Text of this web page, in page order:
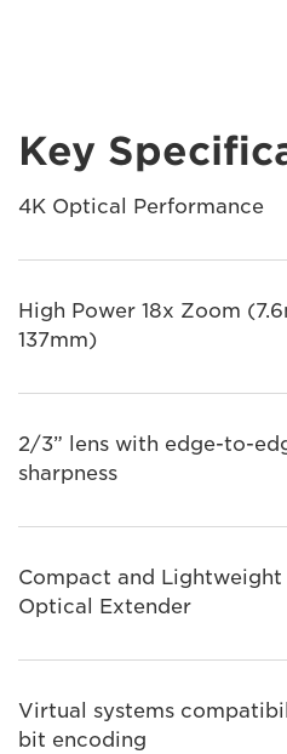
Key
4K Optical Performance
High Power 18x Zoom
137mm)
2/3” lens with edge-to-
sharpness
Compact and
Optical Extender
Virtual systems
bit encoding